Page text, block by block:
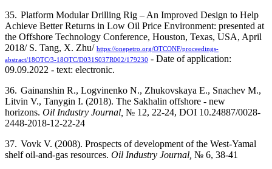
35. Platform Modular Drilling Rig – An Improved Design to Help
Achieve Better Returns in Low Oil Price Environment: presented at
the Offshore Technology Conference, Houston, Texas, USA, April
2018/ S. Tang, X. Zhu/ https://onepetro.org/OTCONF/proceedings-
abstract/18OTC/3-18OTC/D031S037R002/179230 - Date of application:
09.09.2022 - text: electronic.
36. Gainanshin R., Logvinenko N., Zhukovskaya E., Snachev M.,
Litvin V., Tanygin I. (2018). The Sakhalin offshore - new
horizons. Oil Industry Journal, № 12, 22-24, DOI 10.24887/0028-
2448-2018-12-22-24
37. Vovk V. (2008). Prospects of development of the West-Yamal
shelf oil-and-gas resources. Oil Industry Journal, № 6, 38-41